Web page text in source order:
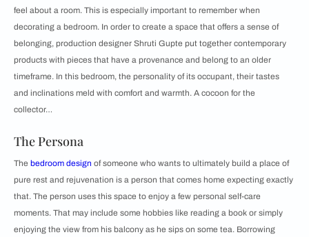
feel about a room. This is especially important to remember when
decorating a bedroom. In order to create a space that offers a sense of
belonging, production designer Shruti Gupte put together contemporary
products with pieces that have a provenance and belong to an older
timeframe. In this bedroom, the personality of its occupant, their tastes
and inclinations meld with comfort and warmth. A cocoon for the
collector…
The Persona
The bedroom design of someone who wants to ultimately build a place of
pure rest and rejuvenation is a person that comes home expecting exactly
that. The person uses this space to enjoy a few personal self-care
moments. That may include some hobbies like reading a book or simply
enjoying the view from his balcony as he sips on some tea. Borrowing